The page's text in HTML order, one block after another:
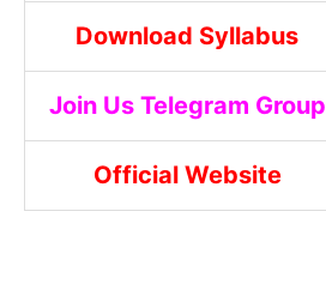
Download Syllabus
Join Us Telegram Group
Official Website